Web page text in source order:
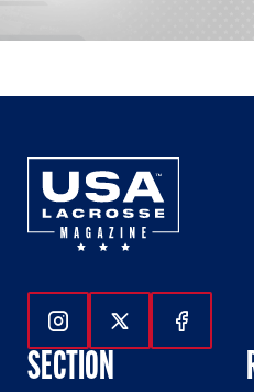
Follow Us On
Follow Us On
Follow
SECTION